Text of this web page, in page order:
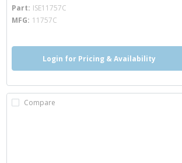
Part ISE11757C
MFG 11757C
Login for Pricing & Availability
Compare